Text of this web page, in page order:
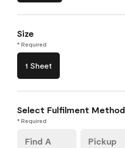
Size
* Required
1 Sheet
Select Fulfilment Method
* Required
Find A
Pickup